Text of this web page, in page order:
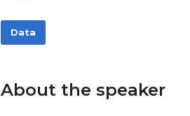
Data
About the speaker